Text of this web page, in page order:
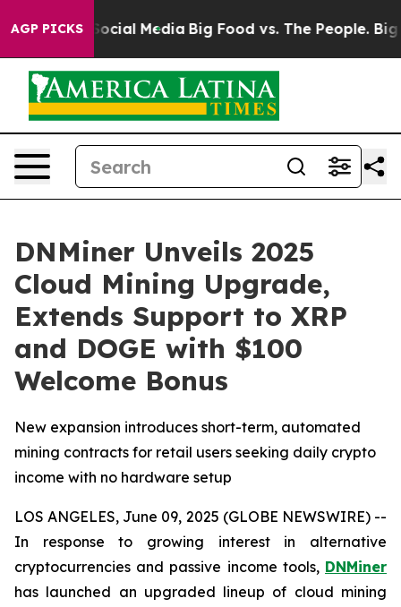
AGP PICKS
on Social Media Big Food vs. The People. Big
DNMiner Unveils 2025
Cloud Mining Upgrade,
Extends Support to XRP
and DOGE with $100
Welcome Bonus
New expansion introduces short-term, automated
mining contracts for retail users seeking daily crypto
income with no hardware setup
LOS ANGELES, June 09, 2025 (GLOBE NEWSWIRE) --
In response to growing interest in alternative
cryptocurrencies and passive income tools, DNMiner
has launched an upgraded lineup of cloud mining